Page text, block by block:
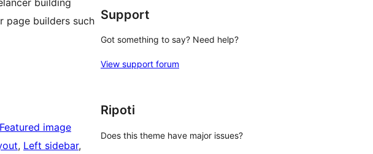
building
page builders such
Featured image
, Left sidebar
Support
Got something to say? Need help?
View support forum
Ripoti
Does this theme have major issues?